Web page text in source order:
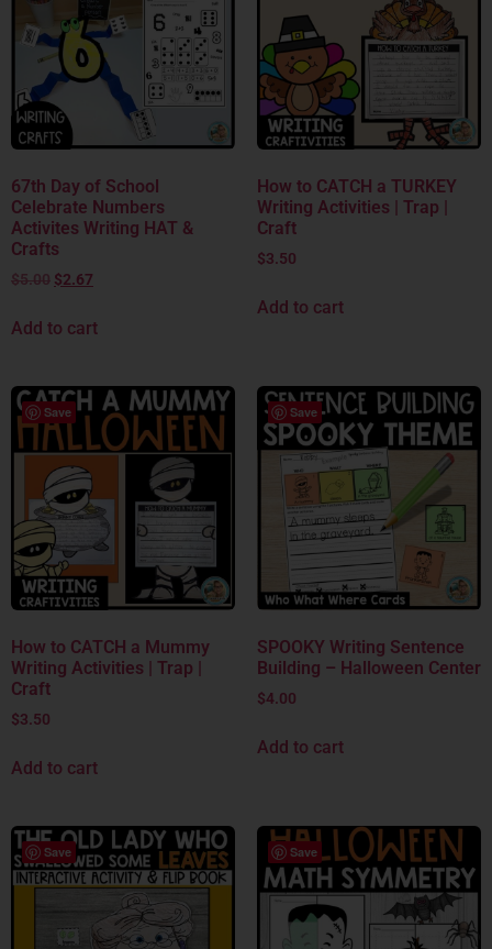
67th Day of School
Celebrate Numbers
Activites Writing HAT &
Crafts
$5.00 $2.67
Add to cart
How to CATCH a TURKEY
Writing Activities | Trap |
Craft
$3.50
Add to cart
Save
How to CATCH a Mummy
Writing Activities | Trap |
Craft
$3.50
Add to cart
Save
SPOOKY Writing Sentence
Building – Halloween Center
$4.00
Add to cart
Save Save